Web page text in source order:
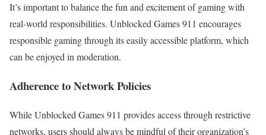
It’s important to balance the fun and excitement of gaming with
real-world responsibilities. Unblocked Games 911 encourages
responsible gaming through its easily accessible platform, which
can be enjoyed in moderation.
Adherence to Network Policies
While Unblocked Games 911 provides access through restrictive
networks, users should always be mindful of their organization’s